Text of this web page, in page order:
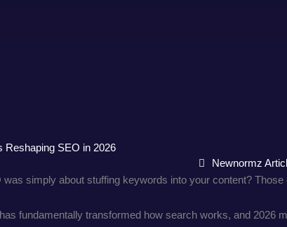
Reshaping SEO in 2026
Newnormz
simply about stuffing keywords into your content? Those
fundamentally transformed how search works, and 2026